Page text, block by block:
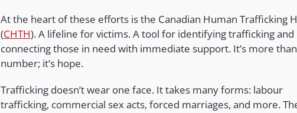
At the heart of these efforts is the Canadian Human Trafficking
(CHTH). A lifeline for victims. A tool for identifying trafficking and
connecting those in need with immediate support. It’s more
number; it’s hope.
Trafficking doesn’t wear one face. It takes many forms: labour
trafficking, commercial sex acts, forced marriages, and more.